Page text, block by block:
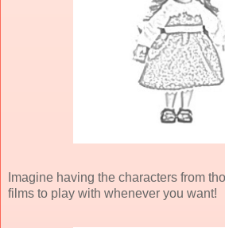
Imagine having the characters from
films to play with whenever you want!